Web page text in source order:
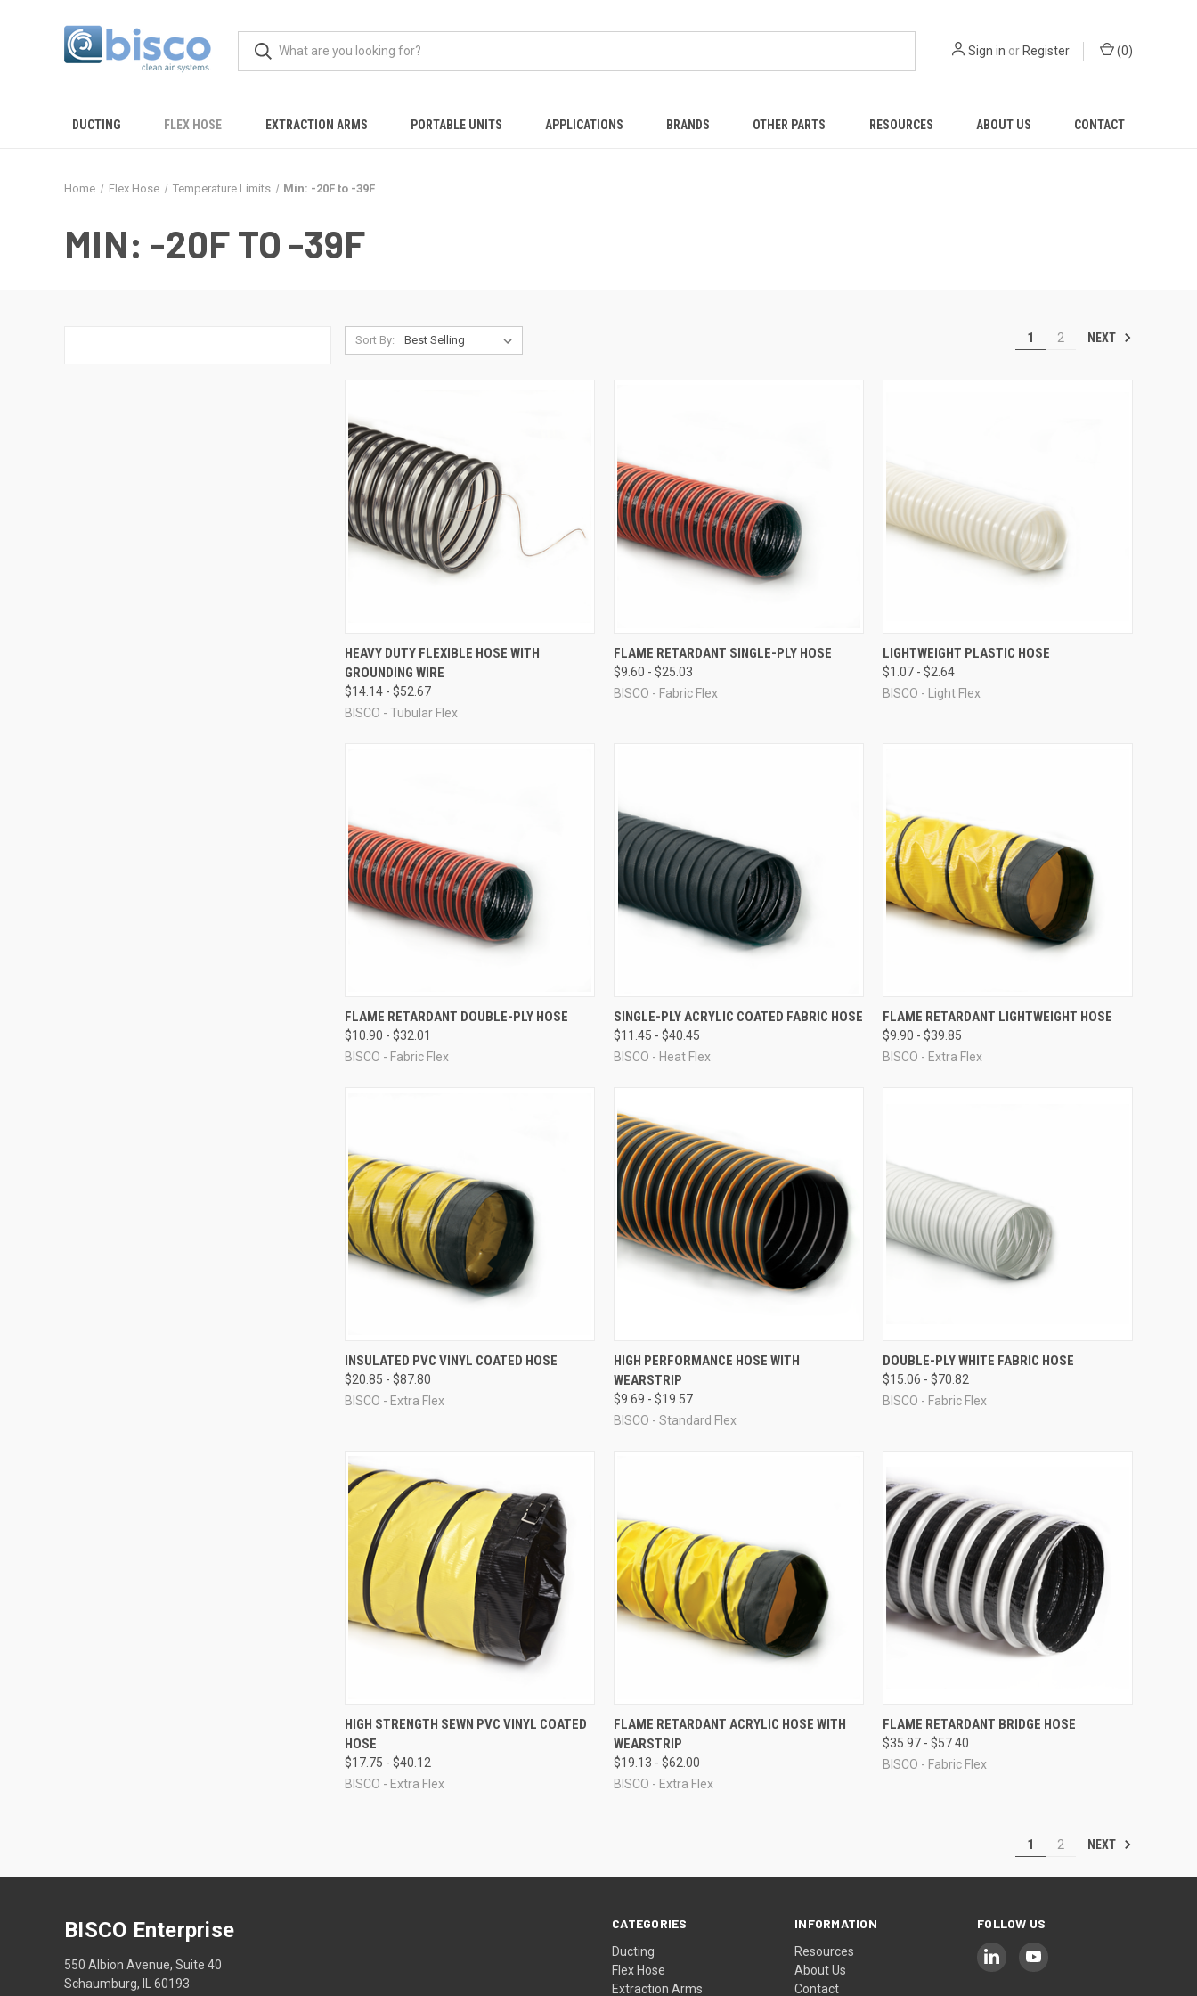
Sign in orRegister (0)
DUCTING FLEX HOSE EXTRACTION ARMS PORTABLE UNITS APPLICATIONS BRANDS OTHER PARTS RESOURCES ABOUT US CONTACT
Home Flex Hose Temperature Limits Min: -20F to -39F
MIN: -20F TO -39F
Sort By: 1 2 NEXT
QUICK VIEW VIEW OPTIONS
Compare
HEAVY DUTY FLEXIBLE HOSE WITH
GROUNDING WIRE
$14.14 - $52.67
BISCO - Tubular Flex
QUICK VIEW VIEW OPTIONS
Compare
FLAME RETARDANT SINGLE-PLY HOSE
$9.60 - $25.03
BISCO - Fabric Flex
QUICK VIEW VIEW OPTIONS
Compare
LIGHTWEIGHT PLASTIC HOSE
$1.07 - $2.64
BISCO - Light Flex
QUICK VIEW VIEW OPTIONS
Compare
FLAME RETARDANT DOUBLE-PLY HOSE
$10.90 - $32.01
BISCO - Fabric Flex
QUICK VIEW VIEW OPTIONS
Compare
SINGLE-PLY ACRYLIC COATED FABRIC HOSE
$11.45 - $40.45
BISCO - Heat Flex
QUICK VIEW VIEW OPTIONS
Compare
FLAME RETARDANT LIGHTWEIGHT HOSE
$9.90 - $39.85
BISCO - Extra Flex
QUICK VIEW VIEW OPTIONS
Compare
INSULATED PVC VINYL COATED HOSE
$20.85 - $87.80
BISCO - Extra Flex
QUICK VIEW VIEW OPTIONS
Compare
HIGH PERFORMANCE HOSE WITH
WEARSTRIP
$9.69 - $19.57
BISCO - Standard Flex
QUICK VIEW VIEW OPTIONS
Compare
DOUBLE-PLY WHITE FABRIC HOSE
$15.06 - $70.82
BISCO - Fabric Flex
QUICK VIEW VIEW OPTIONS
Compare
HIGH STRENGTH SEWN PVC VINYL COATED
HOSE
$17.75 - $40.12
BISCO - Extra Flex
QUICK VIEW VIEW OPTIONS
Compare
FLAME RETARDANT ACRYLIC HOSE WITH
WEARSTRIP
$19.13 - $62.00
BISCO - Extra Flex
QUICK VIEW VIEW OPTIONS
Compare
FLAME RETARDANT BRIDGE HOSE
$35.97 - $57.40
BISCO - Fabric Flex
1 2 NEXT
CATEGORIES
Ducting
Flex Hose
Extraction Arms
INFORMATION
Resources
About Us
Contact
FOLLOW US
BISCO Enterprise
550 Albion Avenue, Suite 40
Schaumburg, IL 60193